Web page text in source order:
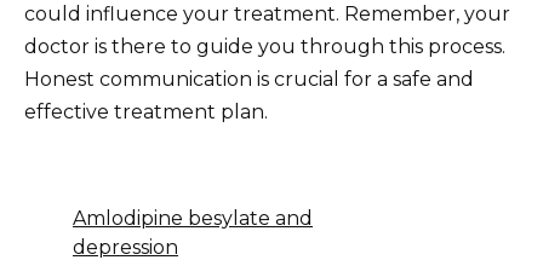
could influence your treatment. Remember, your
doctor is there to guide you through this process.
Honest communication is crucial for a safe and
effective treatment plan.
Amlodipine besylate and
depression